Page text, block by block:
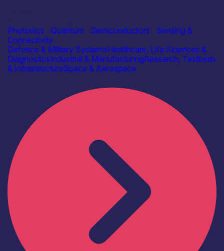
Photonics
Quantum Semiconductors
Sensing &
Connectivity
Defence & Military SystemsHealthcare, Life Sciences &
DiagnosticsIndustrial & ManufacturingResearch, Testbeds
& InfrastructureSpace & Aerospace